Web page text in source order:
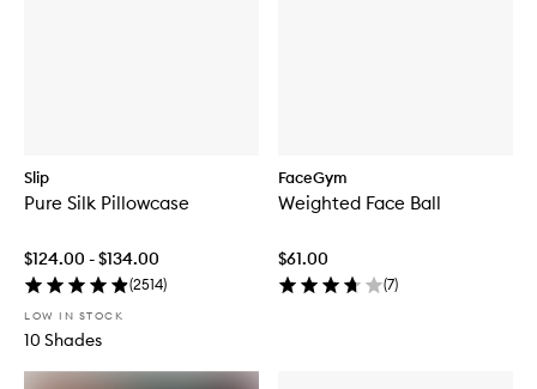
Slip
Pure Silk Pillowcase
$124.00 - $134.00
(2514)
LOW IN STOCK
10 Shades
FaceGym
Weighted Face Ball
$61.00
(7)